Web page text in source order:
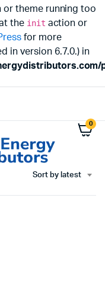
theme running too
the init action or
for more
in version 6.7.0.) in
0
Sort by latest